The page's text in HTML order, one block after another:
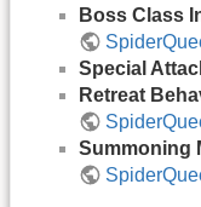
Boss Class
Special
Retreat
Summoning